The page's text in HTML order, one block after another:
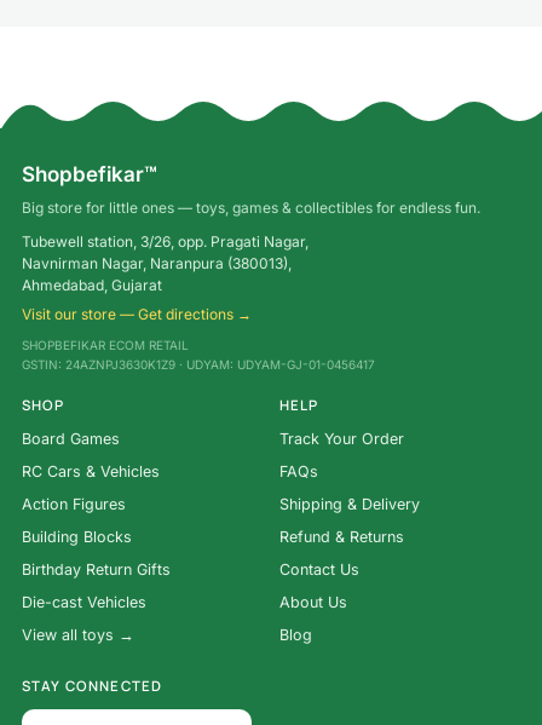
Shopbefikar™
Big store for little ones — toys, games & collectibles for endless fun.
Tubewell station, 3/26, opp. Pragati Nagar,
Navnirman Nagar, Naranpura (380013),
Ahmedabad, Gujarat
Visit our store — Get directions →
SHOPBEFIKAR ECOM RETAIL
GSTIN: 24AZNPJ3630K1Z9 · UDYAM: UDYAM-GJ-01-0456417
SHOP
Board Games
RC Cars & Vehicles
Action Figures
Building Blocks
Birthday Return Gifts
Die-cast Vehicles
View all toys →
HELP
Track Your Order
FAQs
Shipping & Delivery
Refund & Returns
Contact Us
About Us
Blog
STAY CONNECTED